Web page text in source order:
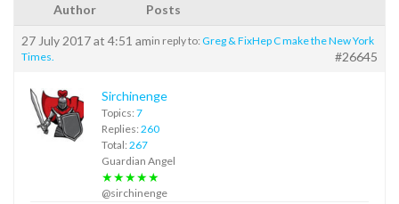
Author Posts
27 July 2017 at 4:51 amin reply to: Greg & FixHep C make the New York
Times.
#26645
Sirchinenge
Topics: 7
Replies: 260
Total: 267
Guardian Angel
★★★★★
@sirchinenge